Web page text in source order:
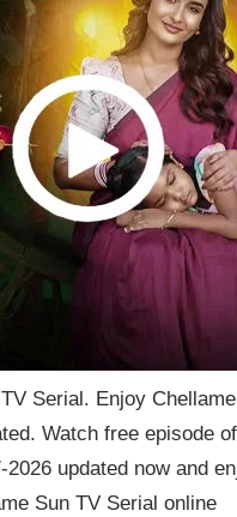
Serial. Enjoy
Watch free episode
updated now and
Sun TV Serial online